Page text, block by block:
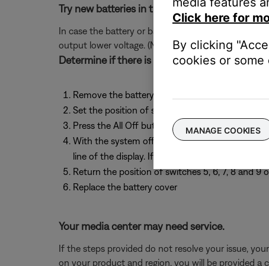
Try new batteries in the remote.
In case the battery or batteries in your remote are
output lower voltage. (Note: Battery testers are
Determine if there is an issue with the
Remove the battery cover on the back of the
Set the position of switches 6, 7, 8 and 9 to
Press the All Off button under front panel door
With the system off, look at the Lifestyle media
line of the display. If the bottom line correctly
Return the position of switches 5, 6, 7, 8 and
Replace the battery cover
Your media center may need service.
If the steps provided do not resolve your issue,
on your product and region, you will be provided
Click here for
By clicking
cookies or
MANAGE COOKIES